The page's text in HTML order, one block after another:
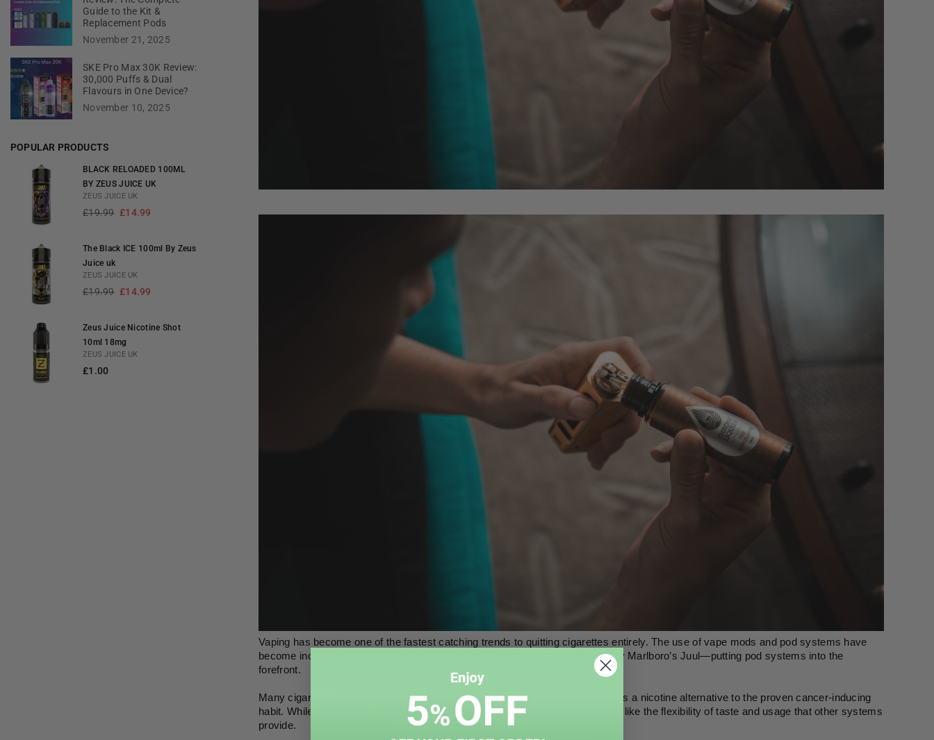
Vaping has become one of the fastest catching trends to quitting cigarettes entirely. The use of vape mods and pod systems have
become increasingly prevalent today, especially with the popularity brought by Marlboro’s Juul—putting pod systems into the
forefront.
Many cigarette smokers have considered switching to using a vape system as a nicotine alternative to the proven cancer-inducing
habit. While some prefer the ease-of-use that the Juul provides, many vapers like the flexibility of taste and usage that other systems
provide.
Guide to the Kit &
Replacement Pods
November 21, 2025
SKE Pro Max 30K Review:
30,000 Puffs & Dual
Flavours in One Device?
November 10, 2025
POPULAR PRODUCTS
BLACK RELOADED 100ML
BY ZEUS JUICE UK
ZEUS JUICE UK
Regular
£19.99 £14.99
The Black ICE 100ml By Zeus
Juice uk
ZEUS JUICE UK
Regular
£19.99 £14.99
Zeus Juice Nicotine Shot
10ml 18mg
ZEUS JUICE UK
Regular
£1.00